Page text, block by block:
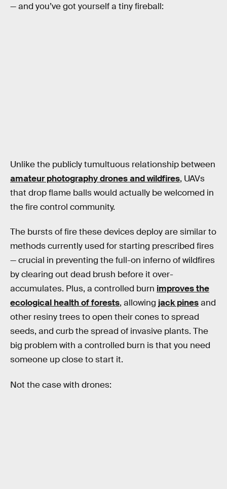
— and you’ve got yourself a tiny fireball:
Unlike the publicly tumultuous relationship between
amateur photography drones and wildfires, UAVs
that drop flame balls would actually be welcomed in
the fire control community.
The bursts of fire these devices deploy are similar to
methods currently used for starting prescribed fires
— crucial in preventing the full-on inferno of wildfires
by clearing out dead brush before it over-
accumulates. Plus, a controlled burn improves the
ecological health of forests, allowing jack pinesand
other resiny trees to open their cones to spread
seeds, and curb the spread of invasive plants. The
big problem with a controlled burn is that you need
someone up close to start it.
Not the case with drones: